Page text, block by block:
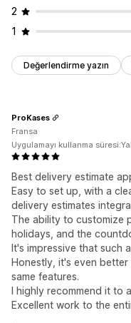
2
1
Değerlendirme yazın
Best delivery estimate
Easy to set up, with a
delivery estimates
The ability to customize
holidays, and the
It's impressive that such
Honestly, it's even
same features.
I highly recommend it to
Excellent work to the
ProKases
Fransa
Uygulamayı kullanma